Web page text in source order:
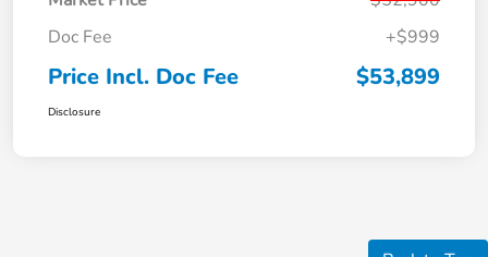
Doc Fee
+$999
Price Incl. Doc Fee $53,899
Disclosure